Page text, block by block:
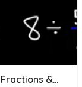
Dividing Fractions & Whole Numbers